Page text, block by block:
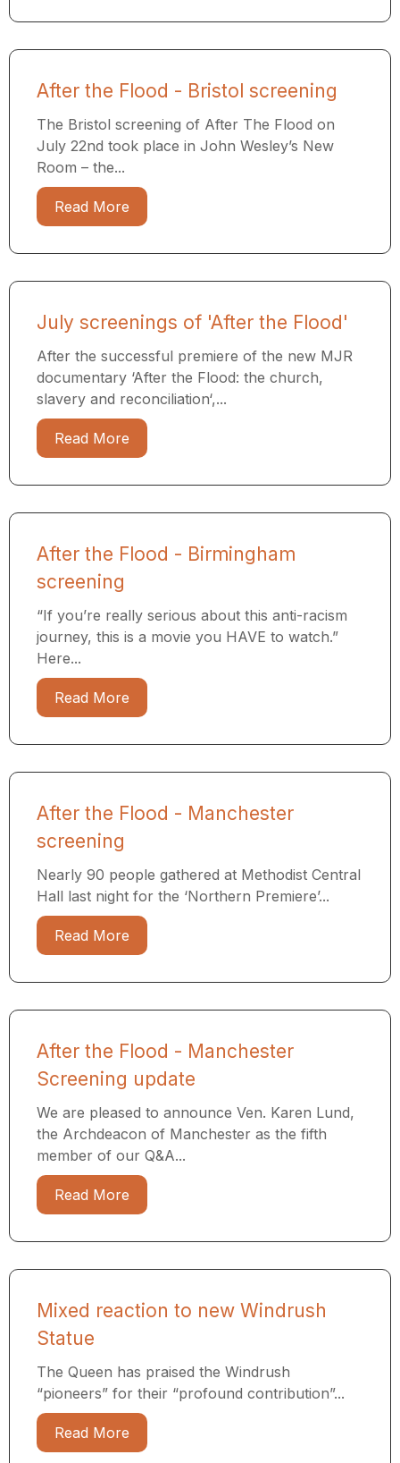
After the Flood - Bristol screening
The Bristol screening of After The Flood on
July 22nd took place in John Wesley’s New
Room – the...
Read More
July screenings of 'After the Flood'
After the successful premiere of the new MJR
documentary ‘After the Flood: the church,
slavery and reconciliation‘,...
Read More
After the Flood - Birmingham
screening
“If you’re really serious about this anti-racism
journey, this is a movie you HAVE to watch.”
Here...
Read More
After the Flood - Manchester
screening
Nearly 90 people gathered at Methodist Central
Hall last night for the ‘Northern Premiere’...
Read More
After the Flood - Manchester
Screening update
We are pleased to announce Ven. Karen Lund,
the Archdeacon of Manchester as the fifth
member of our Q&A...
Read More
Mixed reaction to new Windrush
Statue
The Queen has praised the Windrush
“pioneers” for their “profound contribution”...
Read More